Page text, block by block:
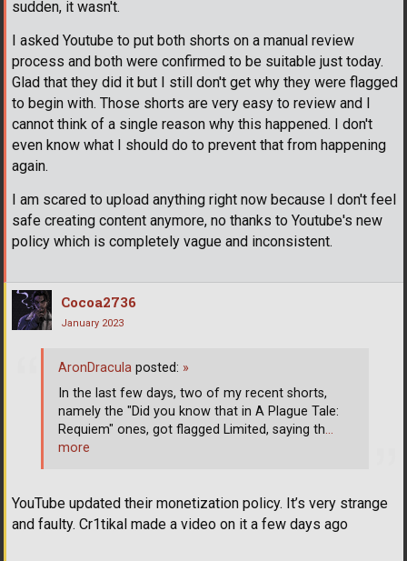
sudden, it wasn't.
I asked Youtube to put both shorts on a manual review
process and both were confirmed to be suitable just today.
Glad that they did it but I still don't get why they were flagged
to begin with. Those shorts are very easy to review and I
cannot think of a single reason why this happened. I don't
even know what I should do to prevent that from happening
again.
I am scared to upload anything right now because I don't feel
safe creating content anymore, no thanks to Youtube's new
policy which is completely vague and inconsistent.
Cocoa2736
January 2023
YouTube updated their monetization policy. It’s very strange
and faulty. Cr1tikal made a video on it a few days ago
AronDracula posted: »
In the last few days, two of my recent shorts,
namely the "Did you know that in A Plague Tale:
Requiem" ones, got flagged Limited, saying th…
more